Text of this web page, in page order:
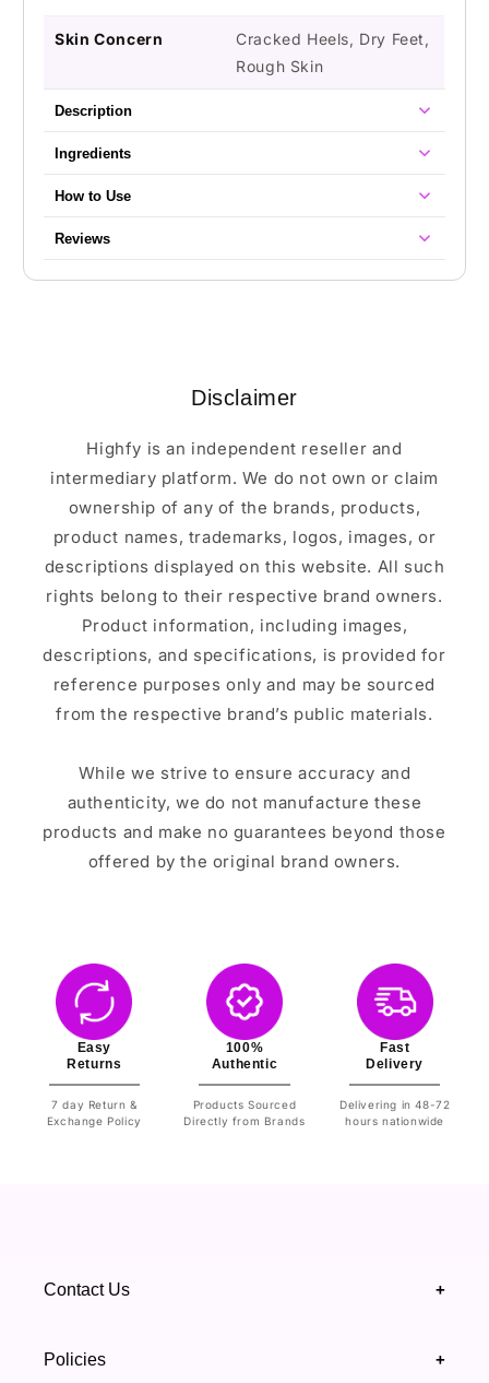
Skin Concern
Cracked Heels, Dry Feet,
Rough Skin
Description
Ingredients
How to Use
Reviews
Disclaimer
Highfy is an independent reseller and
intermediary platform. We do not own or claim
ownership of any of the brands, products,
product names, trademarks, logos, images, or
descriptions displayed on this website. All such
rights belong to their respective brand owners.
Product information, including images,
descriptions, and specifications, is provided for
reference purposes only and may be sourced
from the respective brand’s public materials.
While we strive to ensure accuracy and
authenticity, we do not manufacture these
products and make no guarantees beyond those
offered by the original brand owners.
Easy
Returns
7 day Return &
Exchange Policy
100%
Authentic
Products Sourced
Directly from Brands
Fast
Delivery
Delivering in 48-72
hours nationwide
Contact Us +
Policies +